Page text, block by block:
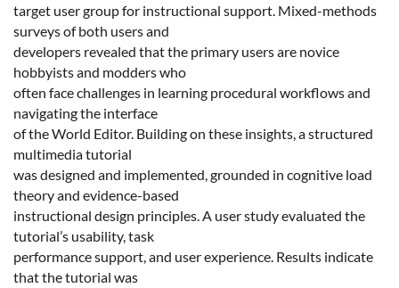
target user group for instructional support. Mixed-methods
surveys of both users and
developers revealed that the primary users are novice
hobbyists and modders who
often face challenges in learning procedural workflows and
navigating the interface
of the World Editor. Building on these insights, a structured
multimedia tutorial
was designed and implemented, grounded in cognitive load
theory and evidence-based
instructional design principles. A user study evaluated the
tutorial’s usability, task
performance support, and user experience. Results indicate
that the tutorial was